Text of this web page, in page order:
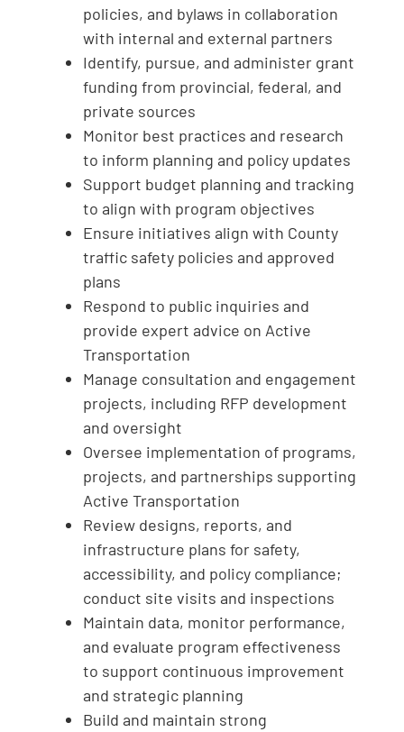
policies, and bylaws in collaboration
with internal and external partners
Identify, pursue, and administer grant
funding from provincial, federal, and
private sources
Monitor best practices and research
to inform planning and policy updates
Support budget planning and tracking
to align with program objectives
Ensure initiatives align with County
traffic safety policies and approved
plans
Respond to public inquiries and
provide expert advice on Active
Transportation
Manage consultation and engagement
projects, including RFP development
and oversight
Oversee implementation of programs,
projects, and partnerships supporting
Active Transportation
Review designs, reports, and
infrastructure plans for safety,
accessibility, and policy compliance;
conduct site visits and inspections
Maintain data, monitor performance,
and evaluate program effectiveness
to support continuous improvement
and strategic planning
Build and maintain strong